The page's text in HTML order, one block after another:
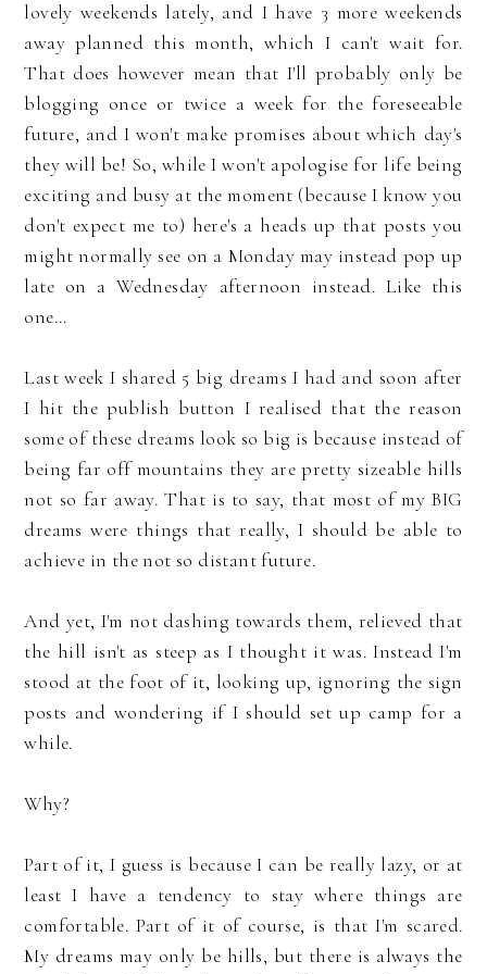
lovely weekends lately, and I have 3 more weekends
away planned this month, which I can't wait for.
That does however mean that I'll probably only be
blogging once or twice a week for the foreseeable
future, and I won't make promises about which day's
they will be! So, while I won't apologise for life being
exciting and busy at the moment (because I know you
don't expect me to) here's a heads up that posts you
might normally see on a Monday may instead pop up
late on a Wednesday afternoon instead. Like this
one...
Last week I shared 5 big dreams I had and soon after
I hit the publish button I realised that the reason
some of these dreams look so big is because instead of
being far off mountains they are pretty sizeable hills
not so far away. That is to say, that most of my BIG
dreams were things that really, I should be able to
achieve in the not so distant future.
And yet, I'm not dashing towards them, relieved that
the hill isn't as steep as I thought it was. Instead I'm
stood at the foot of it, looking up, ignoring the sign
posts and wondering if I should set up camp for a
while.
Why?
Part of it, I guess is because I can be really lazy, or at
least I have a tendency to stay where things are
comfortable. Part of it of course, is that I'm scared.
My dreams may only be hills, but there is always the